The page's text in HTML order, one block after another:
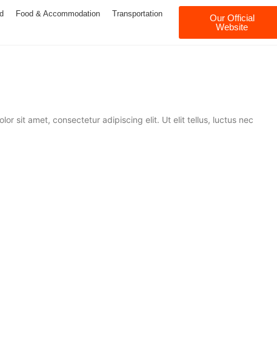
Food & Accommodation Transportation
Our Official
Website
sit amet, consectetur adipiscing elit. Ut elit tellus, luctus nec